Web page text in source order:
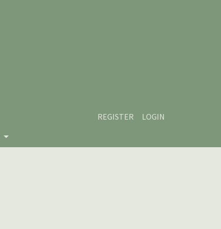
REGISTER
LOGIN